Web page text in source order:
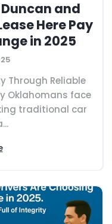
and
Here Pay
in 2025
Through Reliable
Oklahomans face
traditional car